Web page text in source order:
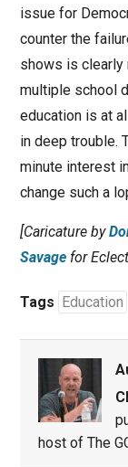
issue for
counter the
shows is clearly
multiple school
education is at
in deep trouble.
minute interest
change such a
[Caricature by
Savagefor
Tags Education
host of The